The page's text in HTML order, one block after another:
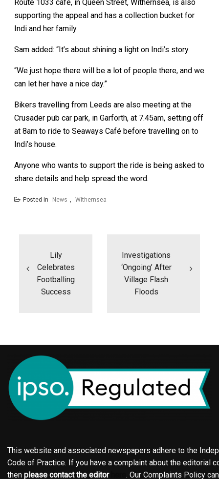
Route 1033 café, in Queen Street, Withernsea, is also
supporting the appeal and has a collection bucket for
Indi and her family.
Sam added: “It’s about shining a light on Indi’s story.
“We just hope there will be a lot of people there, and we
can let her have a nice day.”
Bikers travelling from Leeds are also meeting at the
Crusader pub car park, in Garforth, at 7.45am, setting off
at 8am to ride to Seaways Café before travelling on to
Indi’s house.
Anyone who wants to support the ride is being asked to
share details and help spread the word.
Posted in News , Withernsea
Lily
Celebrates
Footballing
Success
Investigations
‘ongoing’ After
Village Flash
Floods
This website and associated newspapers adhere to the
Code of Practice. If you have a complaint about the editorial
then please contact the editor . Our Complaints Policy